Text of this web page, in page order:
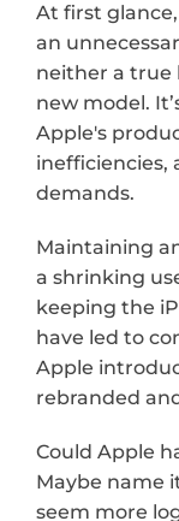
At first
an
neither a true
new model.
Apple's
inefficiencies,
demands.
Maintaining
a shrinking
keeping the
have led to
Apple
rebranded
Could Apple
Maybe name
seem more